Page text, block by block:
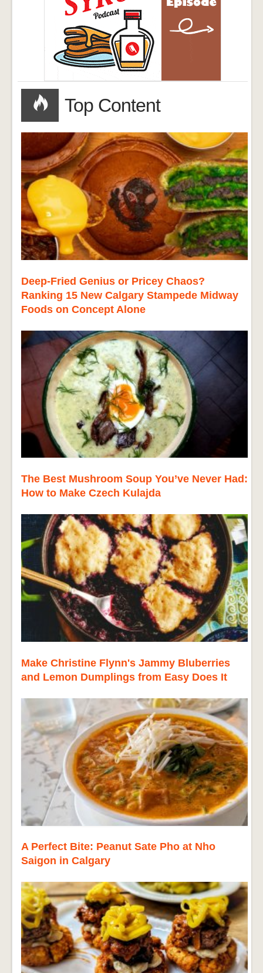
Top Content
Deep-Fried Genius or Pricey Chaos?
Ranking 15 New Calgary Stampede Midway
Foods on Concept Alone
The Best Mushroom Soup You’ve Never Had:
How to Make Czech Kulajda
Make Christine Flynn's Jammy Bluberries
and Lemon Dumplings from Easy Does It
A Perfect Bite: Peanut Sate Pho at Nho
Saigon in Calgary